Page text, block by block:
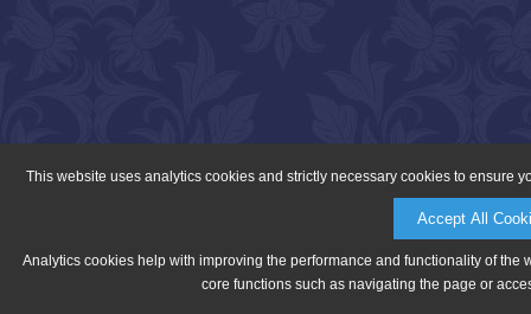
This website uses analytics cookies and strictly necessary cookies to ensure
Accept All
Analytics cookies help with improving the performance and functionality of
core functions such as navigating the page or